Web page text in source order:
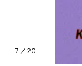
7 / 20